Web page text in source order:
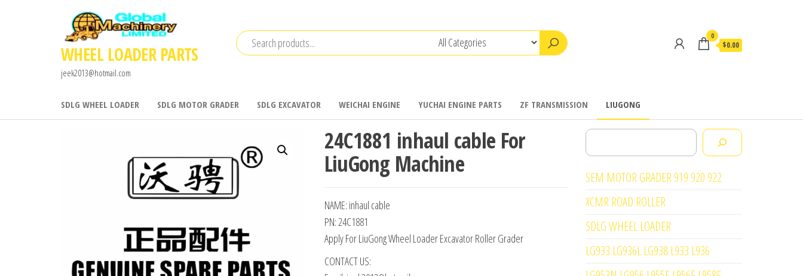
WHEEL LOADER PARTS
jeek2013@hotmail.com
0
$0.00
SDLG WHEEL LOADER SDLG MOTOR GRADER SDLG EXCAVATOR WEICHAI ENGINE YUCHAI ENGINE PARTS ZF TRANSMISSION LIUGONG
24C1881 inhaul cable For
LiuGong Machine
NAME: inhaul cable
PN: 24C1881
Apply For LiuGong Wheel Loader Excavator Roller Grader
CONTACT US:
Search
SEM MOTOR GRADER 919 920 922
XCMR ROAD ROLLER
SDLG WHEEL LOADER
LG933 LG936L LG938 L933 L936